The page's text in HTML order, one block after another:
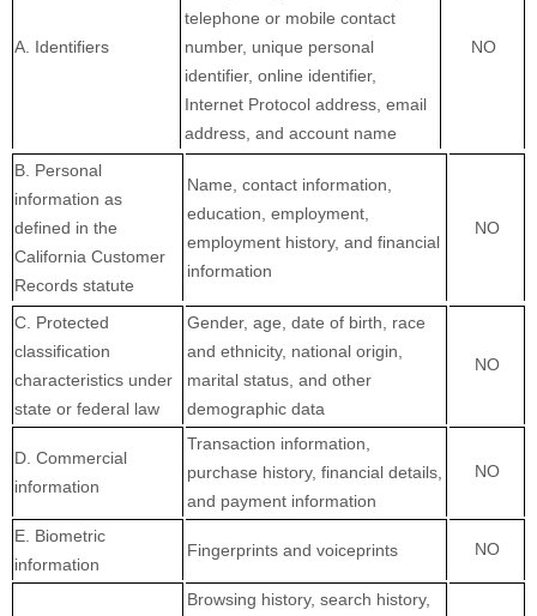
A. Identifiers
telephone or mobile contact
number, unique personal
identifier, online identifier,
Internet Protocol address, email
address, and account name
NO
B. Personal
information as
defined in the
California Customer
Records statute
Name, contact information,
education, employment,
employment history, and financial
information
NO
C . Protected
classification
characteristics under
state or federal law
Gender, age, date of birth, race
and ethnicity, national origin,
marital status, and other
demographic data
NO
D . Commercial
information
Transaction information,
purchase history, financial details,
and payment information
NO
E . Biometric
information
Fingerprints and voiceprints NO
Browsing history, search history,